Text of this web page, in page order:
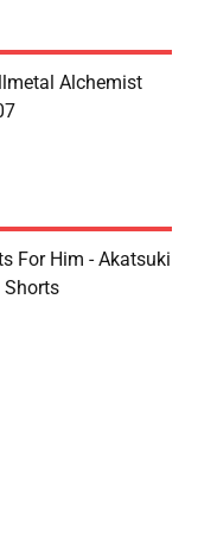
Alchemist
For Him - Akatsuki